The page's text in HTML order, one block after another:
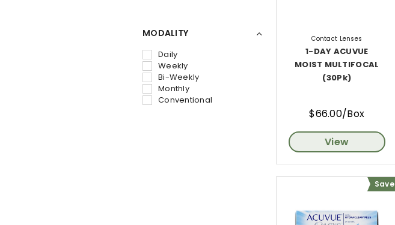
MODALITY
Daily
Weekly
Bi-Weekly
Monthly
Conventional
Contact Lenses
1-DAY ACUVUE
MOIST MULTIFOCAL
(30Pk)
$66.00/Box
View
Save